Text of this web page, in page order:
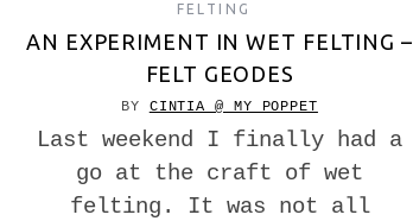
FELTING
AN EXPERIMENT IN WET FELTING –
FELT GEODES
BY CINTIA @ MY POPPET
Last weekend I finally had a
go at the craft of wet
felting. It was not all